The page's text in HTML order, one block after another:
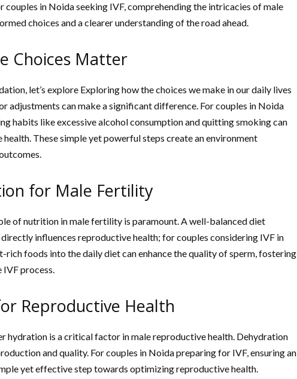
in Noida seeking IVF, comprehending the intricacies of male
choices and a clearer understanding of the road ahead.
Choices Matter
let’s explore Exploring how the choices we make in our daily lives
adjustments can make a significant difference. For couples in Noida
habits like excessive alcohol consumption and quitting smoking can
These simple yet powerful steps create an environment
for Male Fertility
of nutrition in male fertility is paramount. A well-balanced diet
influences reproductive health; for couples considering IVF in
foods into the daily diet can enhance the quality of sperm, fostering
process.
Reproductive Health
hydration is a critical factor in male reproductive health. Dehydration
and quality. For couples in Noida preparing for IVF, ensuring an
yet effective step towards optimizing reproductive health.